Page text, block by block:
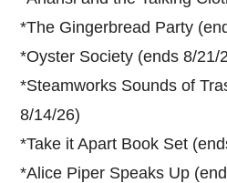
*The Gingerbread Party
*Oyster Society (ends 8/21/
*Steamworks Sounds of
8/14/26)
*Take it Apart Book Set
*Alice Piper Speaks Up